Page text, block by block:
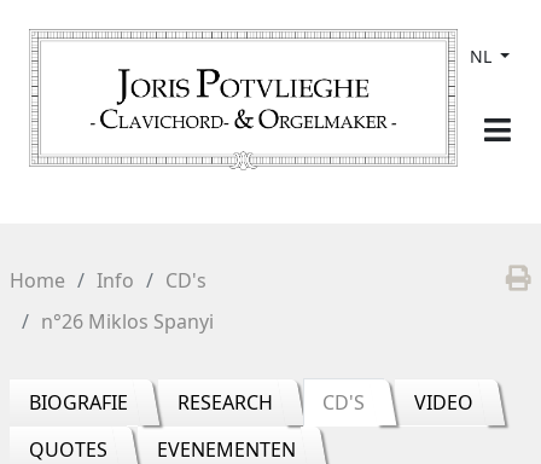
NL
Home Info
CD's
n°26 Miklos Spanyi
BIOGRAFIE RESEARCH CD'S
VIDEO
QUOTES
EVENEMENTEN